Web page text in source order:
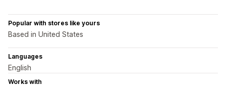
Popular with stores like yours
Based in United States
Languages
English
Works with